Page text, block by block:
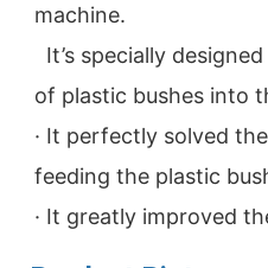
machine.
of plastic bushes into
· It perfectly solved
feeding the plastic
· It greatly improved